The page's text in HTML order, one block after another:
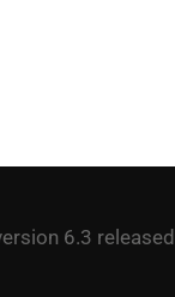
6.3 released